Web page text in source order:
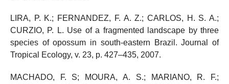
LIRA, P. K.; FERNANDEZ, F. A. Z.; CARLOS, H. S. A.;
CURZIO, P. L. Use of a fragmented landscape by three
species of opossum in south-eastern Brazil. Journal of
Tropical Ecology, v. 23, p. 427–435, 2007.
MACHADO, F. S; MOURA, A. S.; MARIANO, R. F.;